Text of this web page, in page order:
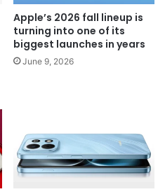
Apple’s 2026 fall lineup is
turning into one of its
biggest launches in years
June 9, 2026